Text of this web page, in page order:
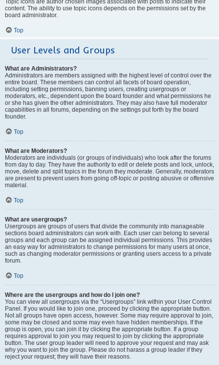
content. The ability to use topic icons depends on the permissions set by the
board administrator.
Top
User Levels and Groups
What are Administrators?
Administrators are members assigned with the highest level of control over the
entire board. These members can control all facets of board operation,
including setting permissions, banning users, creating usergroups or
moderators, etc., dependent upon the board founder and what permissions he
or she has given the other administrators. They may also have full moderator
capabilities in all forums, depending on the settings put forth by the board
founder.
Top
What are Moderators?
Moderators are individuals (or groups of individuals) who look after the forums
from day to day. They have the authority to edit or delete posts and lock, unlock,
move, delete and split topics in the forum they moderate. Generally, moderators
are present to prevent users from going off-topic or posting abusive or offensive
material.
Top
What are usergroups?
Usergroups are groups of users that divide the community into manageable
sections board administrators can work with. Each user can belong to several
groups and each group can be assigned individual permissions. This provides
an easy way for administrators to change permissions for many users at once,
such as changing moderator permissions or granting users access to a private
forum.
Top
Where are the usergroups and how do I join one?
You can view all usergroups via the “Usergroups” link within your User Control
Panel. If you would like to join one, proceed by clicking the appropriate button.
Not all groups have open access, however. Some may require approval to join,
some may be closed and some may even have hidden memberships. If the
group is open, you can join it by clicking the appropriate button. If a group
requires approval to join you may request to join by clicking the appropriate
button. The user group leader will need to approve your request and may ask
why you want to join the group. Please do not harass a group leader if they
reject your request; they will have their reasons.